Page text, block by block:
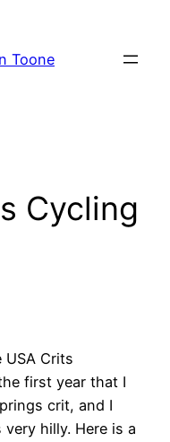
Toone
Cycling
Crits
first year that I
crit, and I
hilly. Here is a